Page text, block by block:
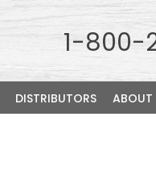
1-800-
DISTRIBUTORS ABOUT